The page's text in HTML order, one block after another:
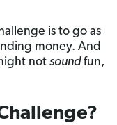
is to go as
money. And
not soundfun,